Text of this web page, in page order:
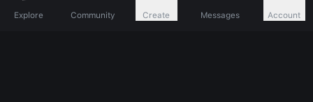
Explore Community Create Messages Account
Discover A New Dimension Of Connection.